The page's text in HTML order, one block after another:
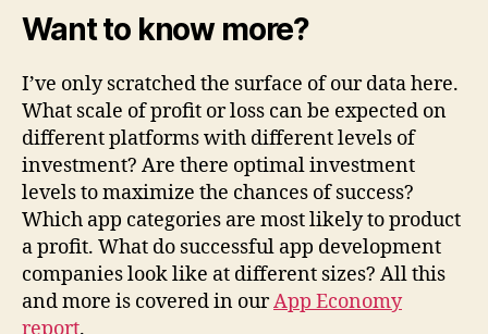
Want to know more?
I’ve only scratched the surface of our data here.
What scale of profit or loss can be expected on
different platforms with different levels of
investment? Are there optimal investment
levels to maximize the chances of success?
Which app categories are most likely to product
a profit. What do successful app development
companies look like at different sizes? All this
and more is covered in ourApp Economy
report.